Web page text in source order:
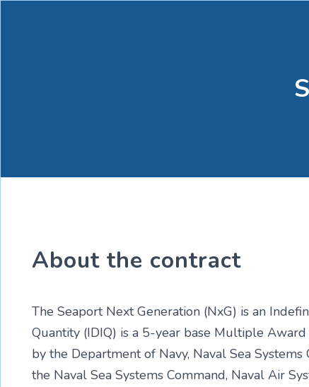
About the contract
The Seaport Next Generation (NxG) is an
Quantity (IDIQ) is a 5-year base Multiple
by the Department of Navy, Naval Sea
the Naval Sea Systems Command, Naval Air